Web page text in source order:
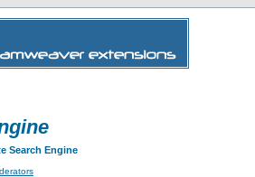
Search Engine